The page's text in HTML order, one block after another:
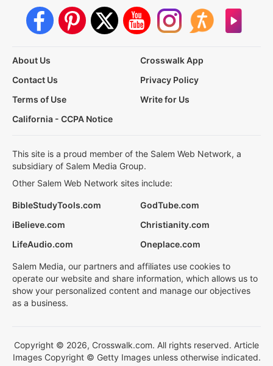
About Us
Crosswalk App
Contact Us
Privacy Policy
Terms of Use
Write for Us
California - CCPA Notice
This site is a proud member of the Salem Web Network, a
subsidiary of Salem Media Group.
Other Salem Web Network sites include:
BibleStudyTools.com
GodTube.com
iBelieve.com
Christianity.com
LifeAudio.com
Oneplace.com
Salem Media, our partners and affiliates use cookies to
operate our website and share information, which allows us to
show your personalized content and manage our objectives
as a business.
Copyright © 2026, Crosswalk.com. All rights reserved. Article
Images Copyright © Getty Images unless otherwise indicated.